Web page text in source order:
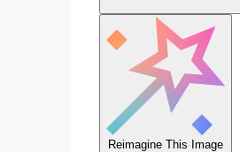
Reimagine This Image